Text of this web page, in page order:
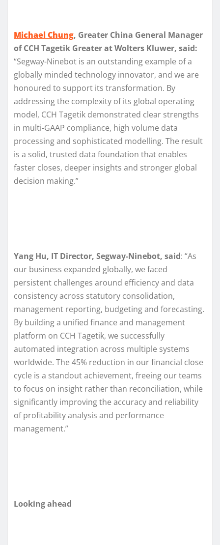
Michael Chung, Greater China General Manager
of CCH Tagetik Greater at Wolters Kluwer, said:
“Segway-Ninebot is an outstanding example of a
globally minded technology innovator, and we are
honoured to support its transformation. By
addressing the complexity of its global operating
model, CCH Tagetik demonstrated clear strengths
in multi-GAAP compliance, high volume data
processing and sophisticated modelling. The result
is a solid, trusted data foundation that enables
faster closes, deeper insights and stronger global
decision making.”
Yang Hu, IT Director, Segway-Ninebot, said: “As
our business expanded globally, we faced
persistent challenges around efficiency and data
consistency across statutory consolidation,
management reporting, budgeting and forecasting.
By building a unified finance and management
platform on CCH Tagetik, we successfully
automated integration across multiple systems
worldwide. The 45% reduction in our financial close
cycle is a standout achievement, freeing our teams
to focus on insight rather than reconciliation, while
significantly improving the accuracy and reliability
of profitability analysis and performance
management.”
Looking ahead